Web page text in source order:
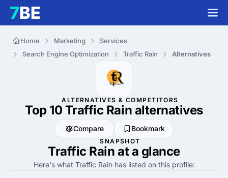
Home Marketing
Services
Search Engine Optimization
Traffic Rain Alternatives
ALTERNATIVES & COMPETITORS
Top 10 Traffic Rain alternatives
Compare Bookmark
SNAPSHOT
Traffic Rain at a glance
Here's what Traffic Rain has listed on this profile: